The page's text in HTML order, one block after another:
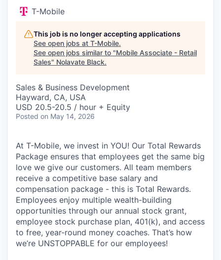
T-Mobile
This job is no longer accepting applications
See open jobs at T-Mobile.
See open jobs similar to "Mobile Associate - Retail
Sales" Nolavate Black.
Sales & Business Development
Hayward, CA, USA
USD 20.5-20.5 / hour + Equity
Posted on May 14, 2026
At T-Mobile, we invest in YOU! Our Total Rewards
Package ensures that employees get the same big
love we give our customers. All team members
receive a competitive base salary and
compensation package - this is Total Rewards.
Employees enjoy multiple wealth-building
opportunities through our annual stock grant,
employee stock purchase plan, 401(k), and access
to free, year-round money coaches. That’s how
we’re UNSTOPPABLE for our employees!